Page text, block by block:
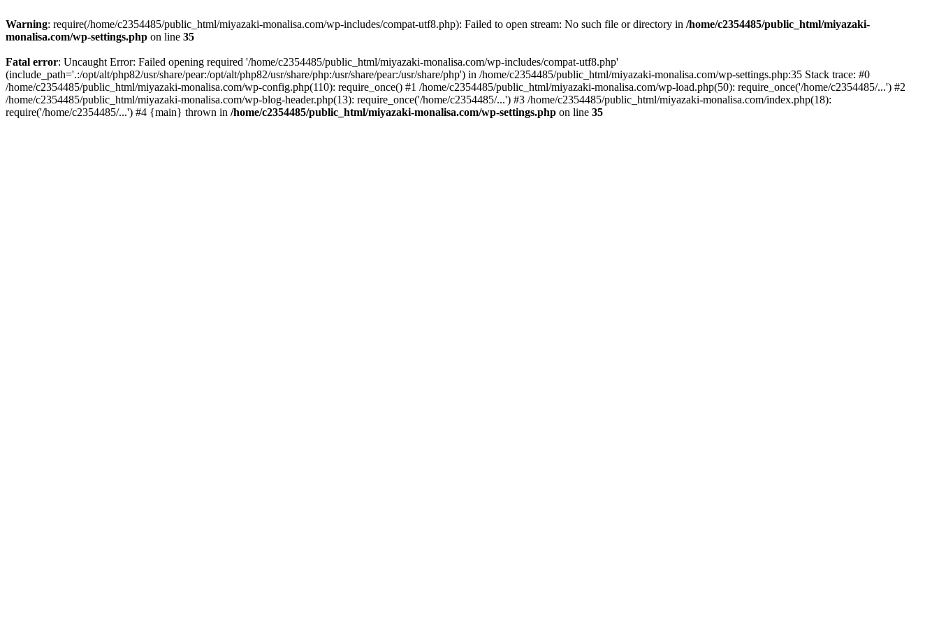
Warning: require(/home/c2354485/public_html/miyazaki-monalisa.com/wp-includes/compat-utf8.php): Failed to open stream: No such file or directory in /home/c2354485/public_html/miyazaki-
monalisa.com/wp-settings.php on line 35
Fatal error: Uncaught Error: Failed opening required '/home/c2354485/public_html/miyazaki-monalisa.com/wp-includes/compat-utf8.php'
(include_path='.:/opt/alt/php82/usr/share/pear:/opt/alt/php82/usr/share/php:/usr/share/pear:/usr/share/php') in /home/c2354485/public_html/miyazaki-monalisa.com/wp-settings.php:35 Stack trace: #0
/home/c2354485/public_html/miyazaki-monalisa.com/wp-config.php(110): require_once() #1 /home/c2354485/public_html/miyazaki-monalisa.com/wp-load.php(50): require_once('/home/c2354485/...') #2
/home/c2354485/public_html/miyazaki-monalisa.com/wp-blog-header.php(13): require_once('/home/c2354485/...') #3 /home/c2354485/public_html/miyazaki-monalisa.com/index.php(18):
require('/home/c2354485/...') #4 {main} thrown in /home/c2354485/public_html/miyazaki-monalisa.com/wp-settings.php on line 35